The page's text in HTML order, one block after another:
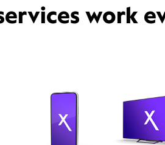
work